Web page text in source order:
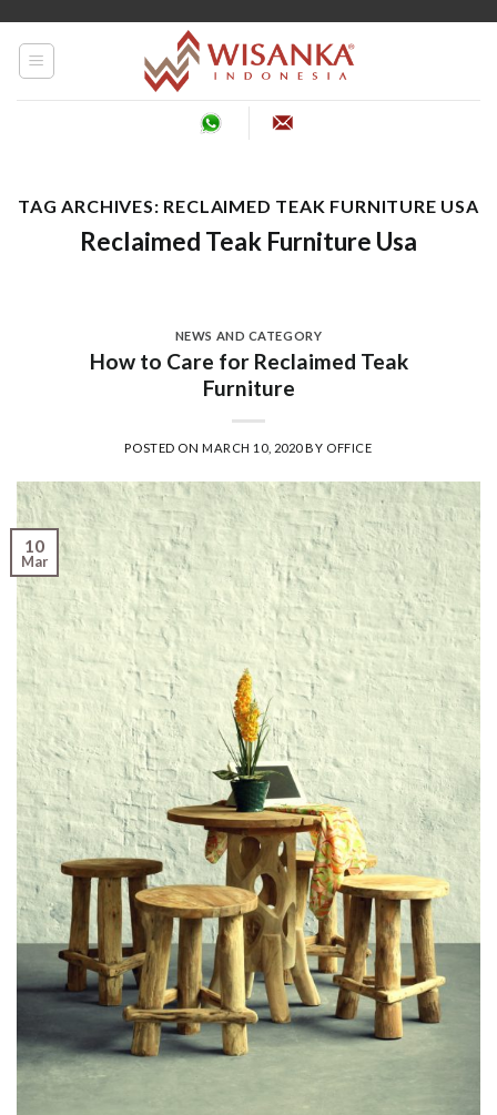
TAG ARCHIVES: RECLAIMED TEAK FURNITURE USA
Reclaimed Teak Furniture Usa
NEWS AND CATEGORY
How to Care for Reclaimed Teak
Furniture
POSTED ONMARCH 10, 2020BY OFFICE
10
Mar